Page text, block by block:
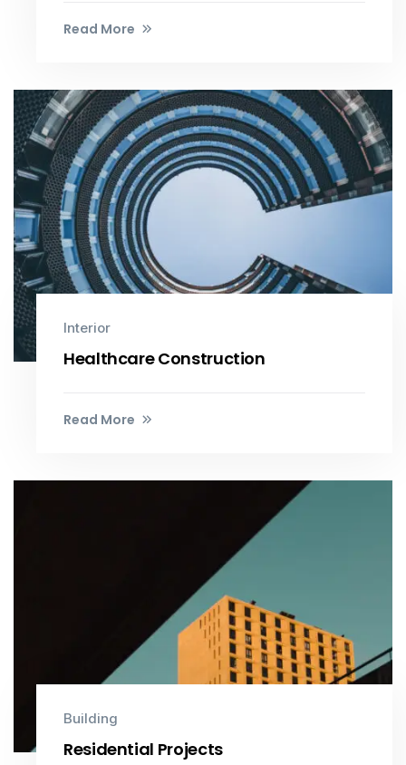
Read More
Interior
Healthcare Construction
Read More
Building
Residential Projects